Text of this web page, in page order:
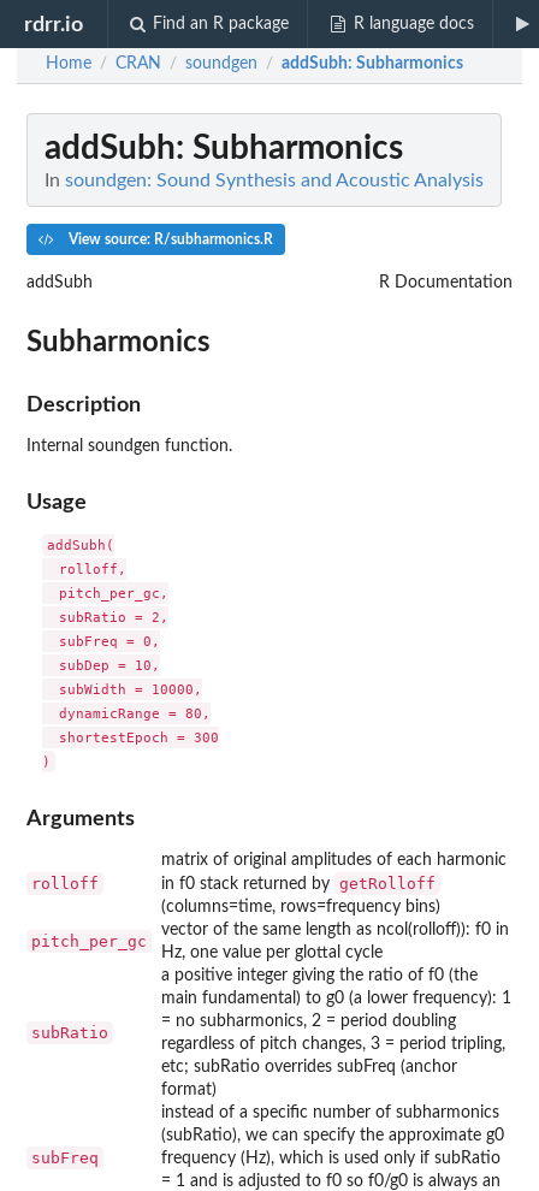
rdrr.io Find an R package R language docs
Home / CRAN / soundgen / addSubh: Subharmonics
addSubh: Subharmonics
In soundgen: Sound Synthesis and Acoustic Analysis
View source: R/subharmonics.R
addSubh R Documentation
Subharmonics
Description
Internal soundgen function.
Usage
addSubh(
  rolloff,
  pitch_per_gc,
  subRatio = 2,
  subFreq = 0,
  subDep = 10,
  subWidth = 10000,
  dynamicRange = 80,
  shortestEpoch = 300
Arguments
rolloff
matrix of original amplitudes of each harmonic
in f0 stack returned by getRolloff
(columns=time, rows=frequency bins)
pitch_per_gc
vector of the same length as ncol(rolloff)): f0 in
Hz, one value per glottal cycle
subRatio
a positive integer giving the ratio of f0 (the
main fundamental) to g0 (a lower frequency): 1
= no subharmonics, 2 = period doubling
regardless of pitch changes, 3 = period tripling,
etc; subRatio overrides subFreq (anchor
format)
subFreq
instead of a specific number of subharmonics
(subRatio), we can specify the approximate g0
frequency (Hz), which is used only if subRatio
= 1 and is adjusted to f0 so f0/g0 is always an